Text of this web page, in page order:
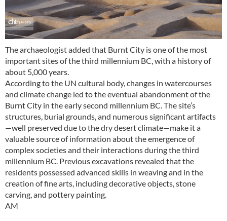
The archaeologist added that Burnt City is one of the most
important sites of the third millennium BC, with a history of
about 5,000 years.
According to the UN cultural body, changes in watercourses
and climate change led to the eventual abandonment of the
Burnt City in the early second millennium BC. The site’s
structures, burial grounds, and numerous significant artifacts
—well preserved due to the dry desert climate—make it a
valuable source of information about the emergence of
complex societies and their interactions during the third
millennium BC. Previous excavations revealed that the
residents possessed advanced skills in weaving and in the
creation of fine arts, including decorative objects, stone
carving, and pottery painting.
AM